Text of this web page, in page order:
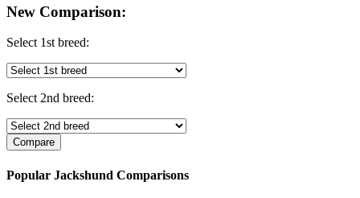
New Comparison:
Select 1st breed:
Select 2nd breed:
Popular Jackshund Comparisons